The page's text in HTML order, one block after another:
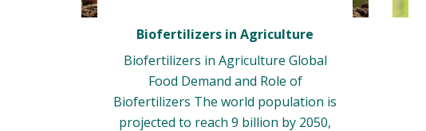
Biofertilizers in Agriculture
Biofertilizers in Agriculture Global
Food Demand and Role of
Biofertilizers The world population is
projected to reach 9 billion by 2050,